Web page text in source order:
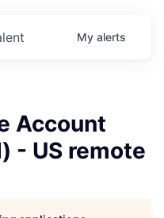
My alerts
Account
- US remote